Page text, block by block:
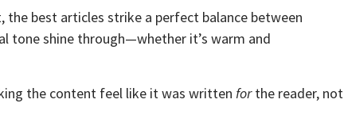
the best articles strike a perfect balance between
tone shine through—whether it’s warm and
the content feel like it was written forthe reader, not